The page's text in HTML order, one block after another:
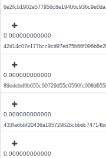
0.000000000000
0.000000000000
0.000000000000
0.000000000000